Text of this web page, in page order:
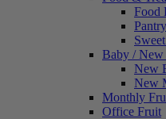
Food
Baby /
New
New
Monthly
Office Fruit